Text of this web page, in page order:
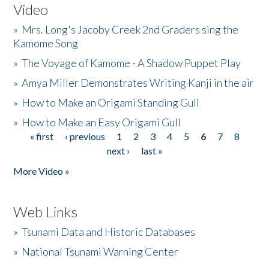
Video
» Mrs. Long's Jacoby Creek 2nd Graders sing the
Kamome Song
»The Voyage of Kamome - A Shadow Puppet Play
»Amya Miller Demonstrates Writing Kanji in the air
» How to Make an Origami Standing Gull
» How to Make an Easy Origami Gull
Pages
« first ‹ previous 1 2 3 4 5 6 7
8
next ›
last »
More Video »
Web Links
»Tsunami Data and Historic Databases
» National Tsunami Warning Center